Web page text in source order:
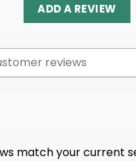
ADD A REVIEW
match your current